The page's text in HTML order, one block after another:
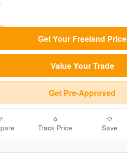
Get Your Freeland Price
Value Your Trade
Get Pre-Approved
Track Price Save